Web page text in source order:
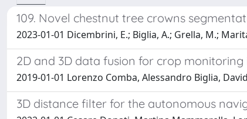
109. Novel chestnut tree crowns
2023-01-01 Dicembrini, E.; Biglia, A.; Grella, M.;
2D and 3D data fusion for crop
2019-01-01 Lorenzo Comba, Alessandro Biglia,
3D distance filter for the autonomous